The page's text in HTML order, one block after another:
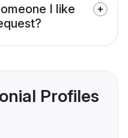
I like
Profiles